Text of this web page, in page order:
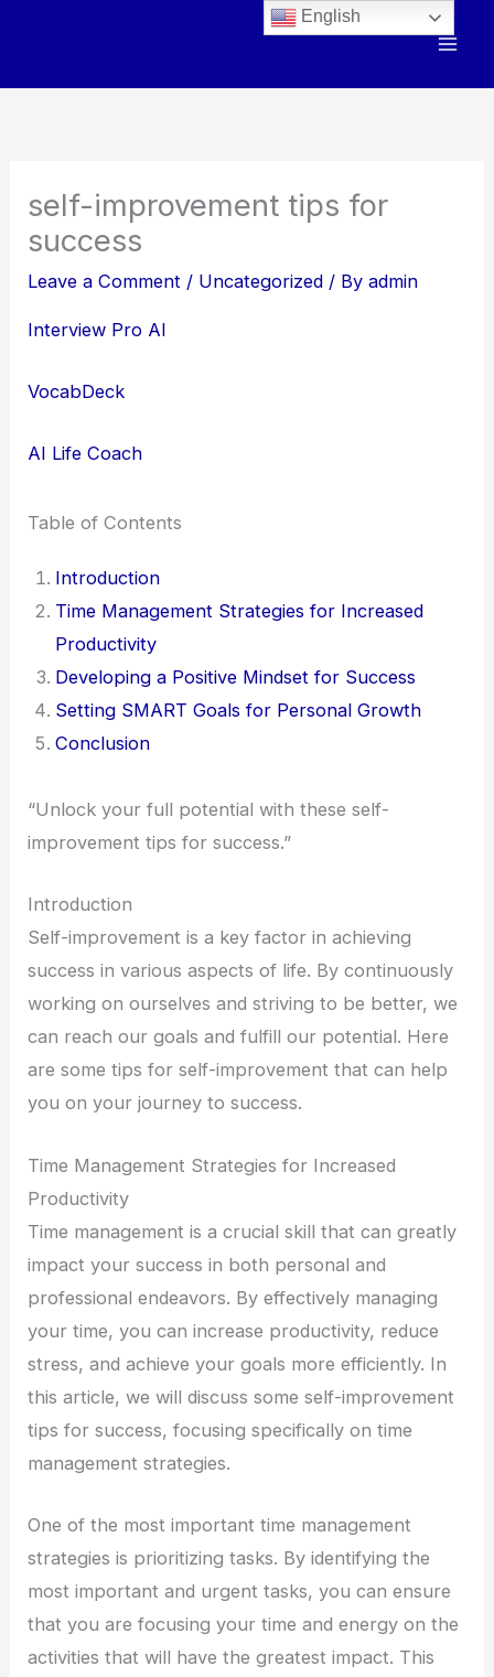
self-improvement tips for
success
Leave a Comment / Uncategorized / Byadmin
Interview Pro AI
VocabDeck
AI Life Coach
Table of Contents
Introduction
Time Management Strategies for Increased
Productivity
Developing a Positive Mindset for Success
Setting SMART Goals for Personal Growth
Conclusion
“Unlock your full potential with these self-
improvement tips for success.”
Introduction
Self-improvement is a key factor in achieving
success in various aspects of life. By continuously
working on ourselves and striving to be better, we
can reach our goals and fulfill our potential. Here
are some tips for self-improvement that can help
you on your journey to success.
Time Management Strategies for Increased
Productivity
Time management is a crucial skill that can greatly
impact your success in both personal and
professional endeavors. By effectively managing
your time, you can increase productivity, reduce
stress, and achieve your goals more efficiently. In
this article, we will discuss some self-improvement
tips for success, focusing specifically on time
management strategies.
One of the most important time management
strategies is prioritizing tasks. By identifying the
most important and urgent tasks, you can ensure
that you are focusing your time and energy on the
activities that will have the greatest impact. This
English